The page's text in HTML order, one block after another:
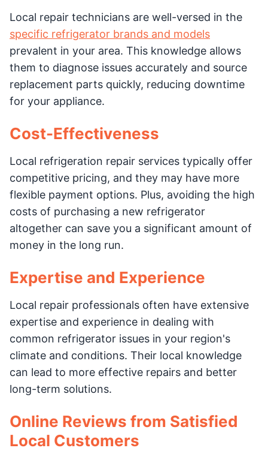
Local repair technicians are well-versed in the
specific refrigerator brands and models
prevalent in your area. This knowledge allows
them to diagnose issues accurately and source
replacement parts quickly, reducing downtime
for your appliance.
Cost-Effectiveness
Local refrigeration repair services typically offer
competitive pricing, and they may have more
flexible payment options. Plus, avoiding the high
costs of purchasing a new refrigerator
altogether can save you a significant amount of
money in the long run.
Expertise and Experience
Local repair professionals often have extensive
expertise and experience in dealing with
common refrigerator issues in your region's
climate and conditions. Their local knowledge
can lead to more effective repairs and better
long-term solutions.
Online Reviews from Satisfied
Local Customers